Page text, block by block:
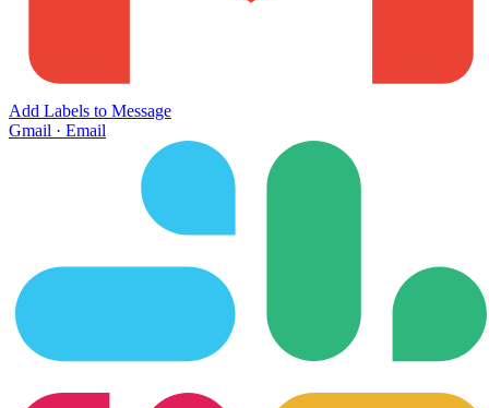
Add Labels to Message
Gmail · Email